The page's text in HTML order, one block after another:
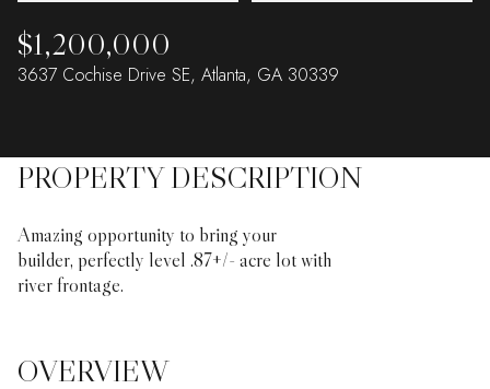
$1,200,000
3637 Cochise Drive SE, Atlanta, GA 30339
PROPERTY DESCRIPTION
Amazing opportunity to bring your
builder, perfectly level .87+/- acre lot with
river frontage.
OVERVIEW